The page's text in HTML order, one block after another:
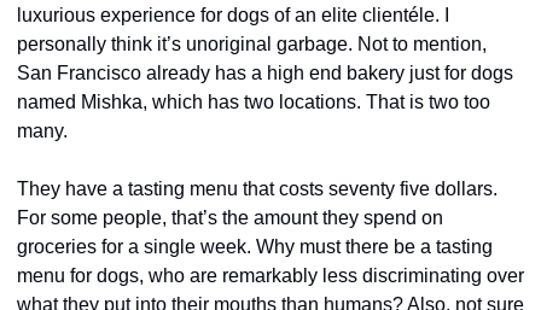
luxurious experience for dogs of an elite clientéle. I
personally think it’s unoriginal garbage. Not to mention,
San Francisco already has a high end bakery just for dogs
named Mishka, which has two locations. That is two too
many.
They have a tasting menu that costs seventy five dollars.
For some people, that’s the amount they spend on
groceries for a single week. Why must there be a tasting
menu for dogs, who are remarkably less discriminating over
what they put into their mouths than humans? Also, not sure